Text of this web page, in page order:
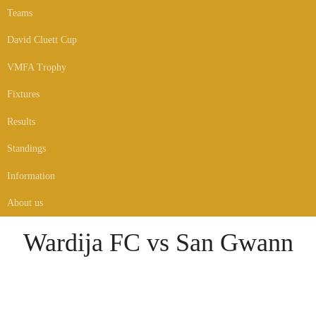
Teams
David Cluett Cup
VMFA Trophy
Fixtures
Results
Standings
Information
About us
Wardija FC vs San Gwann